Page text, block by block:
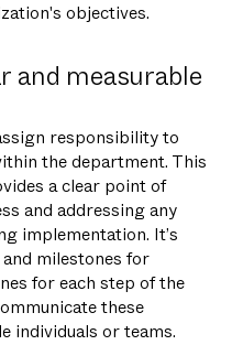
objectives.
and measurable
responsibility to
the department. This
a clear point of
and addressing any
implementation. It’s
milestones for
for each step of the
these
individuals or teams.